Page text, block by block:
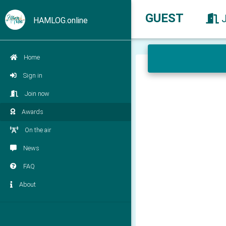
HAMLOG.online
Home
Sign in
Join now
Awards
On the air
News
FAQ
About
GUEST